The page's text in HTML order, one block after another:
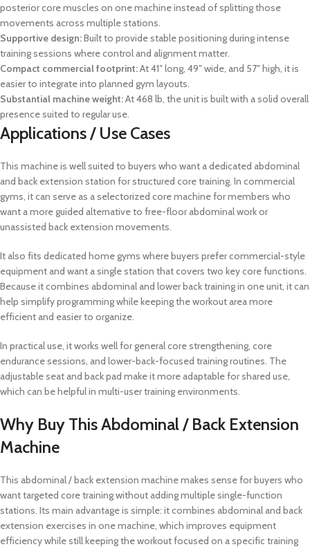
posterior core muscles on one machine instead of splitting those
movements across multiple stations.
Supportive design:Built to provide stable positioning during intense
training sessions where control and alignment matter.
Compact commercial footprint:At 41″ long, 49″ wide, and 57″ high, it is
easier to integrate into planned gym layouts.
Substantial machine weight:At 468 lb, the unit is built with a solid overall
presence suited to regular use.
Applications / Use Cases
This machine is well suited to buyers who want a dedicated abdominal
and back extension station for structured core training. In commercial
gyms, it can serve as a selectorized core machine for members who
want a more guided alternative to free-floor abdominal work or
unassisted back extension movements.
It also fits dedicated home gyms where buyers prefer commercial-style
equipment and want a single station that covers two key core functions.
Because it combines abdominal and lower back training in one unit, it can
help simplify programming while keeping the workout area more
efficient and easier to organize.
In practical use, it works well for general core strengthening, core
endurance sessions, and lower-back-focused training routines. The
adjustable seat and back pad make it more adaptable for shared use,
which can be helpful in multi-user training environments.
Why Buy This Abdominal / Back Extension
Machine
This abdominal / back extension machine makes sense for buyers who
want targeted core training without adding multiple single-function
stations. Its main advantage is simple: it combines abdominal and back
extension exercises in one machine, which improves equipment
efficiency while still keeping the workout focused on a specific training